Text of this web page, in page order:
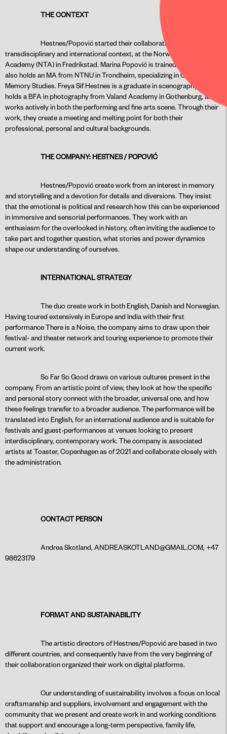
THE CONTEXT
Hestnes/Popović started their collaboration within a
transdisciplinary and international context, at the Norwegian Theater
Academy (NTA) in Fredrikstad. Marina Popović is trained in acting and
also holds an MA from NTNU in Trondheim, specializing in Cultural
Memory Studies. Freya Sif Hestnes is a graduate in scenography and
holds a BFA in photography from Valand Academy in Gothenburg, and
works actively in both the performing and fine arts scene. Through their
work, they create a meeting and melting point for both their
professional, personal and cultural backgrounds.
THE COMPANY: HESTNES / POPOVIĆ
Hestnes/Popović create work from an interest in memory
and storytelling and a devotion for details and diversions. They insist
that the emotional is political and research how this can be experienced
in immersive and sensorial performances. They work with an
enthusiasm for the overlooked in history, often inviting the audience to
take part and together question, what stories and power dynamics
shape our understanding of ourselves.
INTERNATIONAL STRATEGY
The duo create work in both English, Danish and Norwegian.
Having toured extensively in Europe and India with their first
performance There is a Noise, the company aims to draw upon their
festival- and theater network and touring experience to promote their
current work.
So Far So Good draws on various cultures present in the
company. From an artistic point of view, they look at how the specific
and personal story connect with the broader, universal one, and how
these feelings transfer to a broader audience. The performance will be
translated into English, for an international audience and is suitable for
festivals and guest-performances at venues looking to present
interdisciplinary, contemporary work. The company is associated
artists at Toaster, Copenhagen as of 2021 and collaborate closely with
the administration.
CONTACT PERSON
Andrea Skotland, ANDREASKOTLAND@GMAIL.COM, +47
98623179
FORMAT AND SUSTAINABILITY
The artistic directors of Hestnes/Popović are based in two
different countries, and consequently have from the very beginning of
their collaboration organized their work on digital platforms.
Our understanding of sustainability involves a focus on local
craftsmanship and suppliers, involvement and engagement with the
community that we present and create work in and working conditions
that support and encourage a long-term perspective, family life,